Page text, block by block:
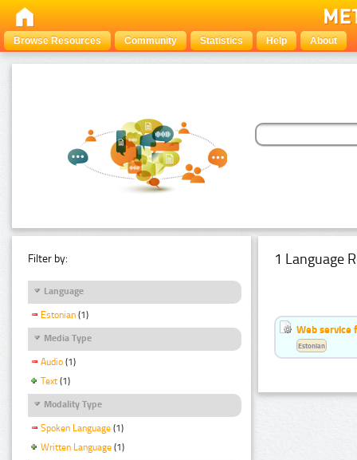
Browse Resources Community Statistics Help About
Filter by:
Language
Estonian (1)
Media Type
Audio (1)
Text (1)
Modality Type
Spoken Language (1)
Written Language (1)
1 Language
Web service
Estonian